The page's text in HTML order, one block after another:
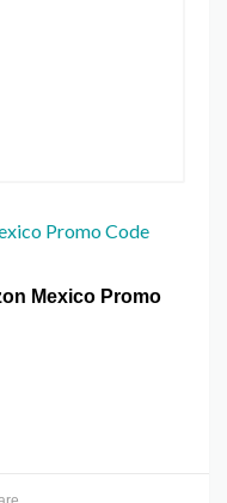
Promo Code
Mexico Promo